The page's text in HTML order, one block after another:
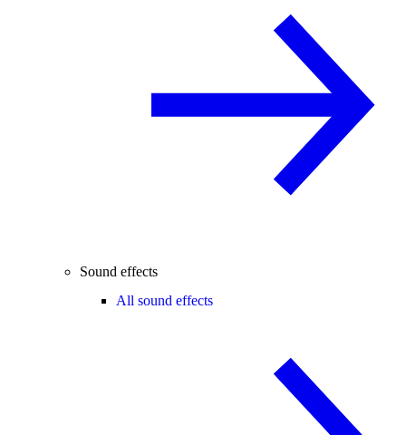
Sound effects
All sound effects